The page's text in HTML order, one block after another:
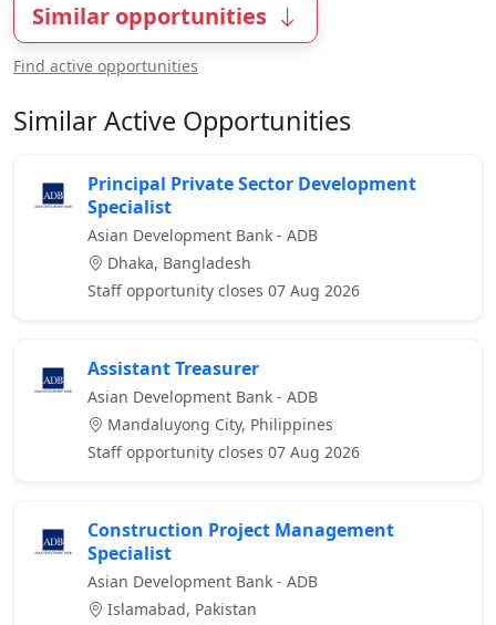
Similar opportunities
Find active opportunities
Similar Active Opportunities
Principal Private Sector Development
Specialist
Asian Development Bank - ADB
Dhaka, Bangladesh
Staff opportunity closes 07 Aug 2026
Assistant Treasurer
Asian Development Bank - ADB
Mandaluyong City, Philippines
Staff opportunity closes 07 Aug 2026
Construction Project Management
Specialist
Asian Development Bank - ADB
Islamabad, Pakistan